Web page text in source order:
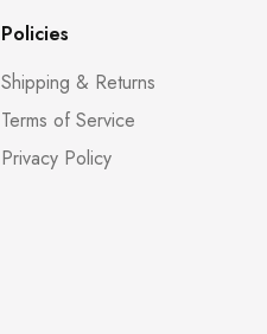
Policies
Shipping & Returns
Terms of Service
Privacy Policy